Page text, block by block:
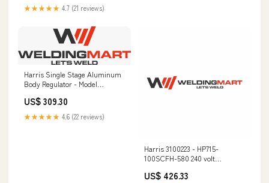
★★★★★ 4.7 (21 reviews)
Harris Single Stage Aluminum
Body Regulator - Model
721AL500580 Intermediate
Education Kits
US$ 309.30
★★★★★ 4.6 (22 reviews)
Harris 3100223 - HP715-
100SCFH-580 240 volt
US$ 426.33